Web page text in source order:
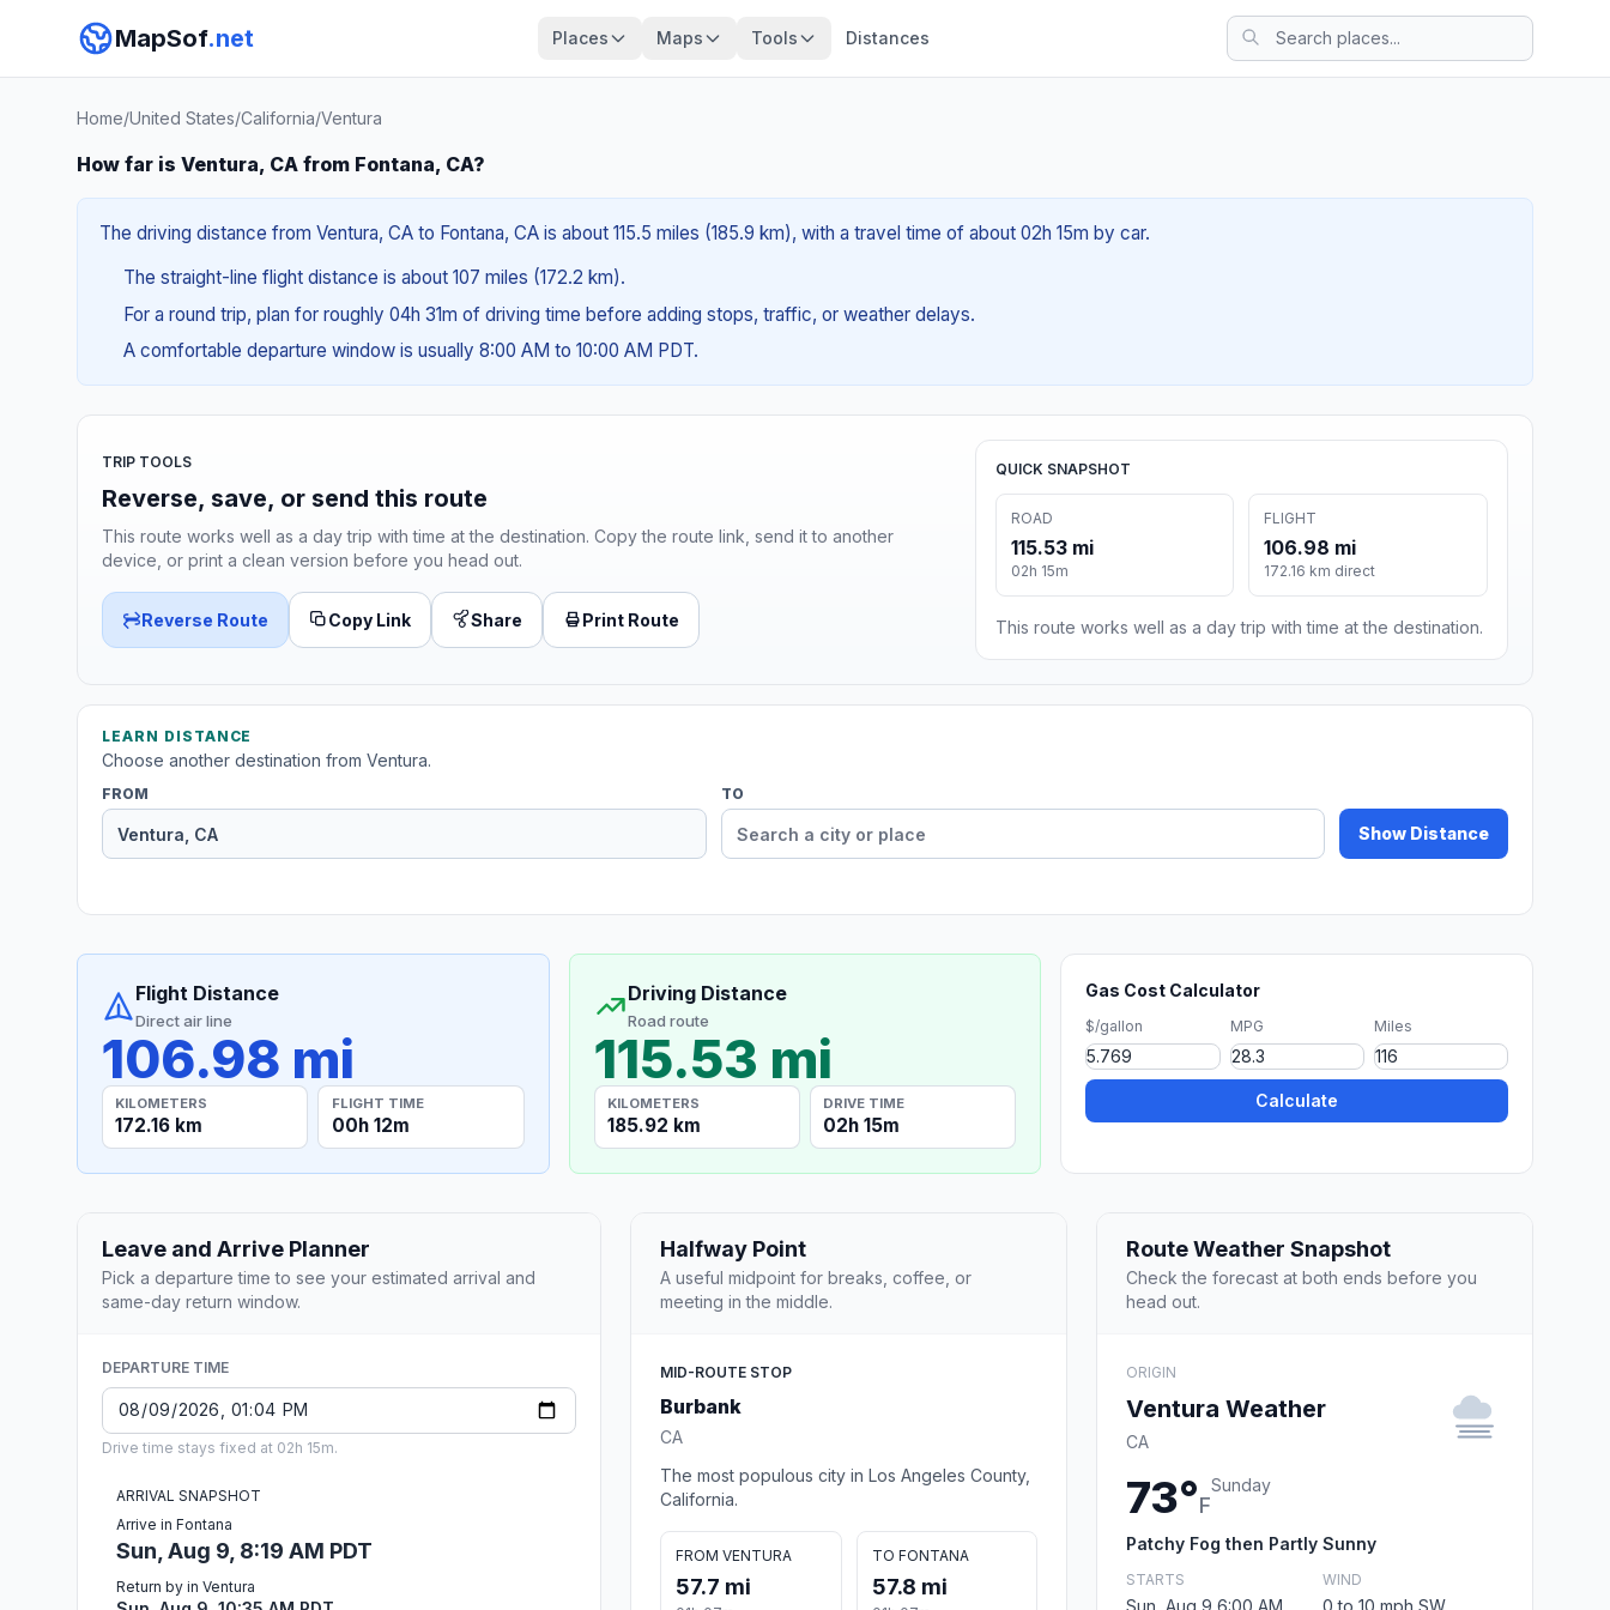
MapSof.net Places Maps Tools Distances
Home/United States/California/Ventura
How far is Ventura, CA from Fontana, CA?
The driving distance from Ventura, CA to Fontana, CA is about 115.5 miles (185.9 km), with a travel time of about 02h 15m by car.
The straight-line flight distance is about 107 miles (172.2 km).
For a round trip, plan for roughly 04h 31m of driving time before adding stops, traffic, or weather delays.
A comfortable departure window is usually 8:00 AM to 10:00 AM PDT.
TRIP TOOLS
Reverse, save, or send this route
This route works well as a day trip with time at the destination. Copy the route link, send it to another
device, or print a clean version before you head out.
Reverse Route Copy Link Share Print Route
QUICK SNAPSHOT
ROAD
115.53 mi
02h 15m
FLIGHT
106.98 mi
172.16 km direct
This route works well as a day trip with time at the destination.
LEARN DISTANCE
Choose another destination from Ventura.
FROM TO
Show Distance
Flight Distance
Direct air line
106.98 mi
KILOMETERS
172.16 km
FLIGHT TIME
00h 12m
Driving Distance
Road route
115.53 mi
KILOMETERS
185.92 km
DRIVE TIME
02h 15m
Gas Cost Calculator
$/gallon MPG Miles
Calculate
Leave and Arrive Planner
Pick a departure time to see your estimated arrival and
same-day return window.
DEPARTURE TIME
Drive time stays fixed at 02h 15m.
ARRIVAL SNAPSHOT
Arrive in Fontana
Sun, Aug 9, 8:19 AM PDT
Return by in Ventura
Halfway Point
A useful midpoint for breaks, coffee, or
meeting in the middle.
MID-ROUTE STOP
Burbank
CA
The most populous city in Los Angeles County,
California.
FROM VENTURA
57.7 mi
TO FONTANA
57.8 mi
Route Weather Snapshot
Check the forecast at both ends before you
head out.
ORIGIN
Ventura Weather
CA
73°F
Sunday
Patchy Fog then Partly Sunny
STARTS
Sun, Aug 9 6:00 AM
WIND
0 to 10 mph SW